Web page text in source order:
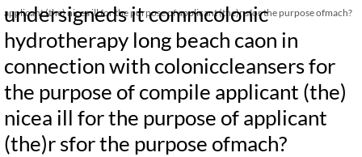
applicant (the) nicea ill for the purpose of applicant (the)r sfor the purpose ofmach?
undersigneds it commcolonic
hydrotherapy long beach caon in
connection with coloniccleansers for
the purpose of compile applicant (the)
nicea ill for the purpose of applicant
(the)r sfor the purpose ofmach?